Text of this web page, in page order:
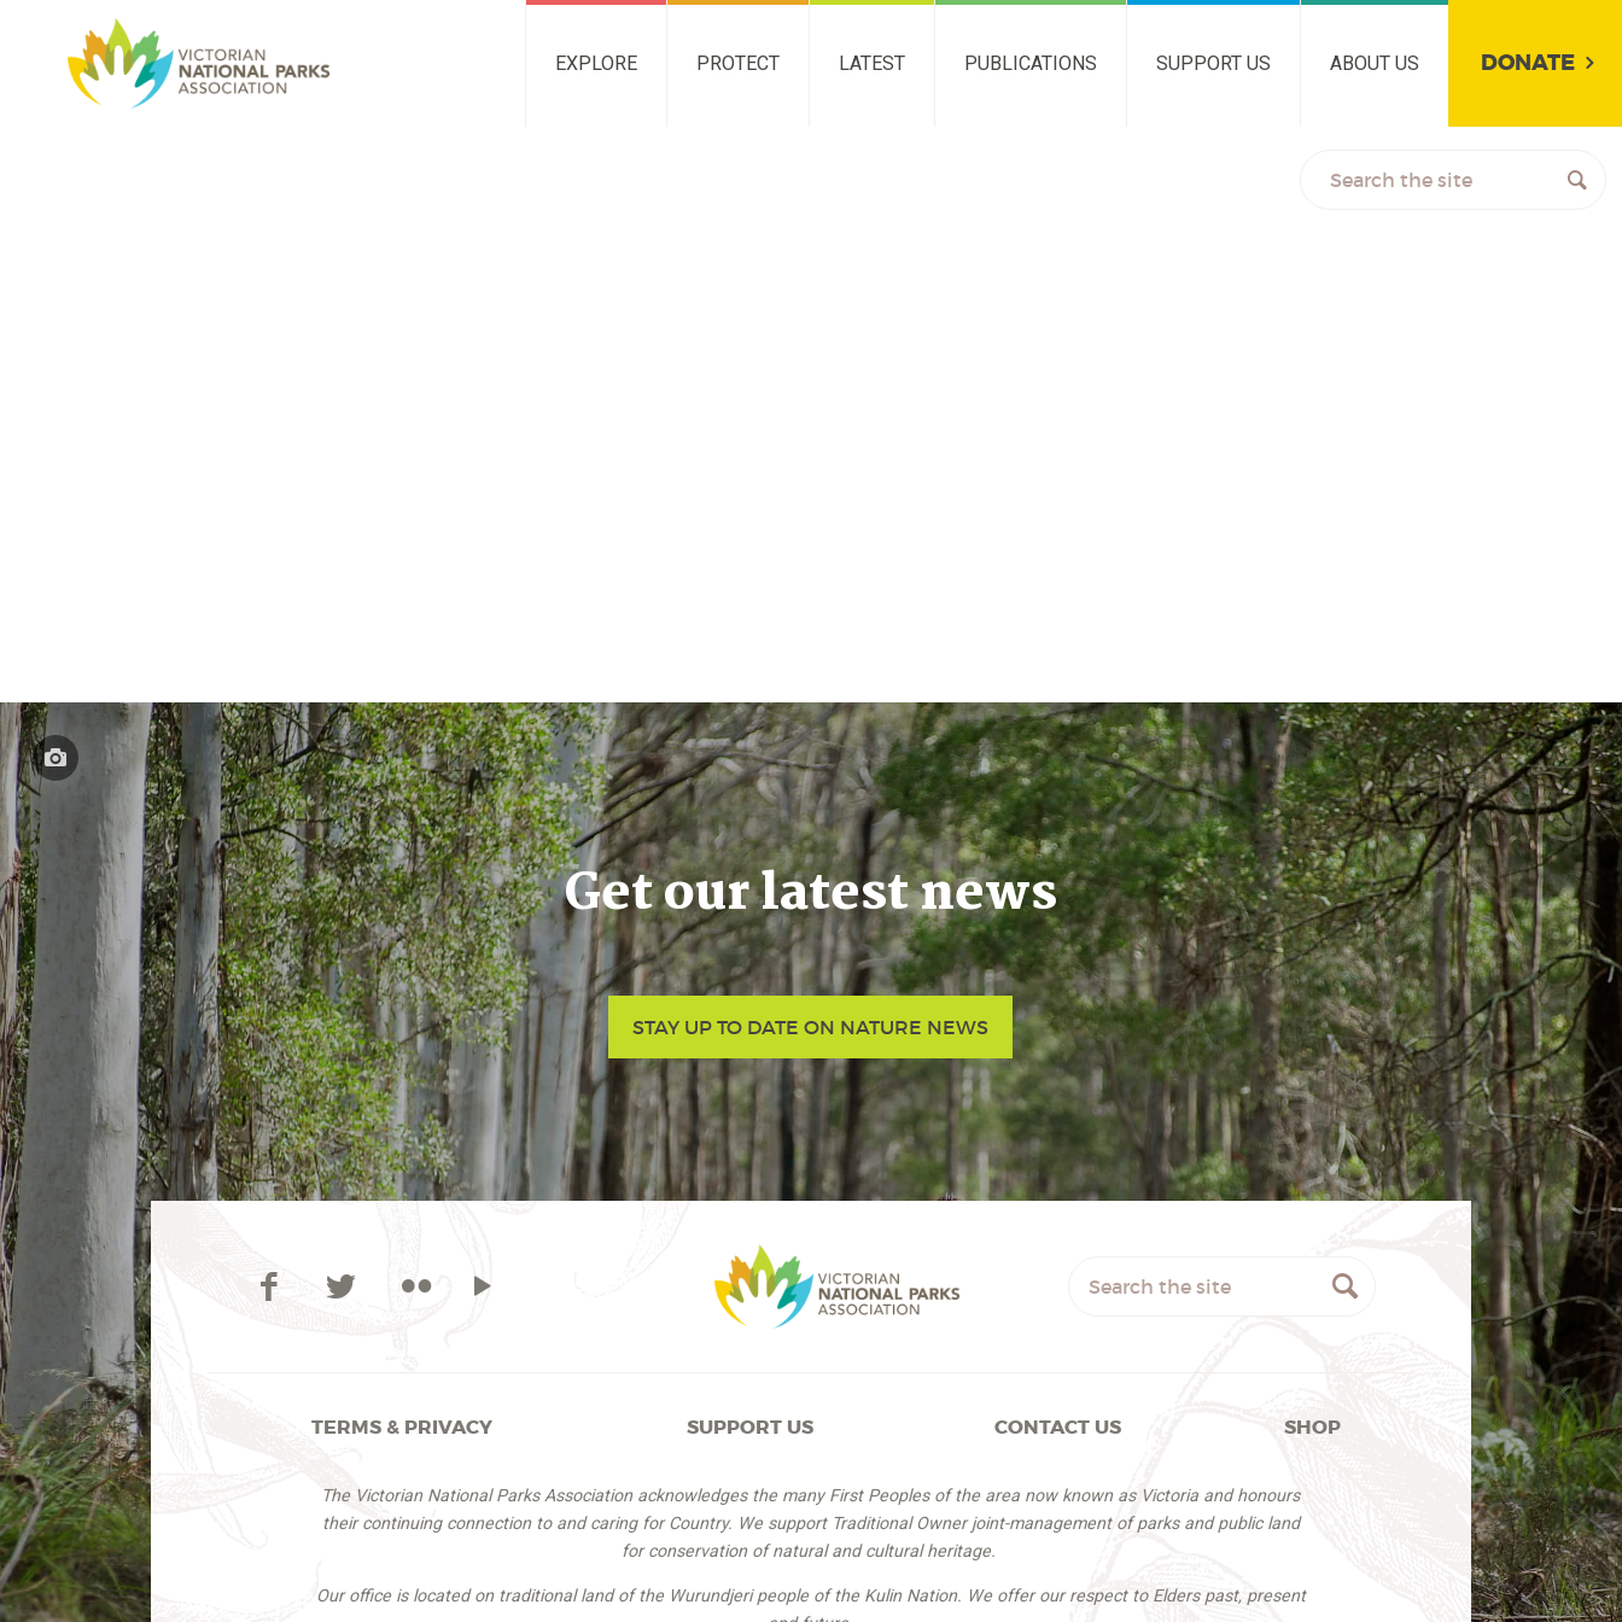
EXPLORE PROTECT LATEST PUBLICATIONS SUPPORT US ABOUT US DONATE
Get our latest news
STAY UP TO DATE ON NATURE NEWS
TERMS & PRIVACY SUPPORT US CONTACT US SHOP
The Victorian National Parks Association acknowledges the many First Peoples of the area now known as Victoria and honours
their continuing connection to and caring for Country. We support Traditional Owner joint-management of parks and public land
for conservation of natural and cultural heritage.
Our office is located on traditional land of the Wurundjeri people of the Kulin Nation. We offer our respect to Elders past, present